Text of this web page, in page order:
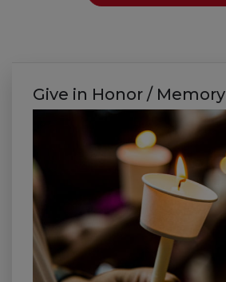
Give in Honor / Memory